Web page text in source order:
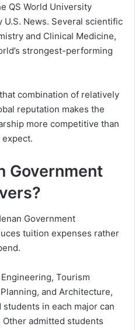
QS World University
U.S. News. Several scientific
and Clinical Medicine,
strongest-performing
combination of relatively
reputation makes the
more competitive than
expect.
Government
Government
tuition expenses rather
Tourism
and Architecture,
in each major can
admitted students